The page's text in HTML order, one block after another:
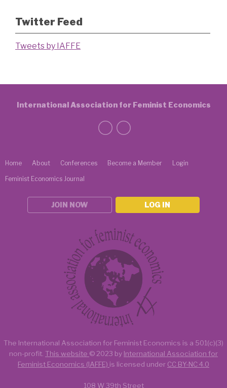
Twitter Feed
Tweets by IAFFE
Home About Conferences Become a Member Login
Feminist Economics Journal
JOIN NOW LOG IN
International Association for Feminist Economics
The International Association for Feminist Economics is a 501(c)(3)
non-profit. This website © 2023 by International Association for
Feminist Economics (IAFFE) is licensed under CC BY-NC 4.0
108 W 39th Street